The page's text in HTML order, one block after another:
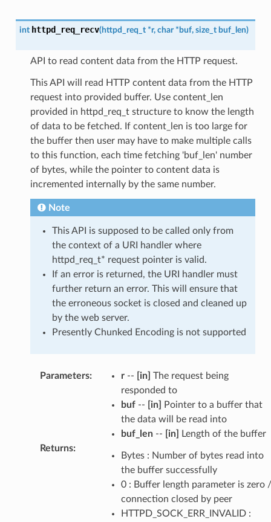
int httpd_req_recv(httpd_req_t *r, char * buf, size_t buf_len)
API to read content data from the HTTP request.
This API will read HTTP content data from the HTTP
request into provided buffer. Use content_len
provided in httpd_req_t structure to know the length
of data to be fetched. If content_len is too large for
the buffer then user may have to make multiple calls
to this function, each time fetching 'buf_len' number
of bytes, while the pointer to content data is
incremented internally by the same number.
Note
This API is supposed to be called only from
the context of a URI handler where
httpd_req_t* request pointer is valid.
If an error is returned, the URI handler must
further return an error. This will ensure that
the erroneous socket is closed and cleaned up
by the web server.
Presently Chunked Encoding is not supported
Parameters: r-- [in] The request being
responded to
buf-- [in]
Pointer to a buffer that
the data will be read into
buf_len-- [in]
Length of the buffer
Returns:
Bytes : Number of bytes read into
the buffer successfully
0 : Buffer length parameter is zero /
connection closed by peer
HTTPD_SOCK_ERR_INVALID :